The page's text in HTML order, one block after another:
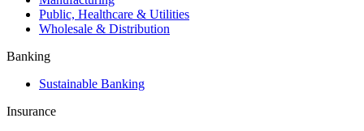
Public, Healthcare & Utilities
Wholesale & Distribution
Banking
Sustainable Banking
Insurance